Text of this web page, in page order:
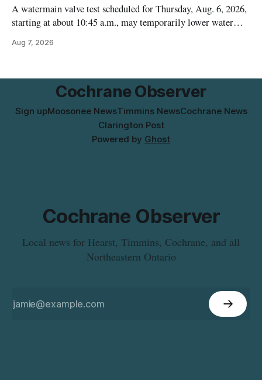
A watermain valve test scheduled for Thursday, Aug. 6, 2026,
starting at about 10:45 a.m., may temporarily lower water
properties along Riverside Drive in Timmins, from the
municipal water
Aug 7, 2026
Cochrane Observer
Sign upMoosonee NewsTimmins NewsCochrane News
Clarington Post
Powered by Ghost
Cochrane Observer
Local news for Hearst, Timmins, Cochrane, and all
Northeastern Ontario